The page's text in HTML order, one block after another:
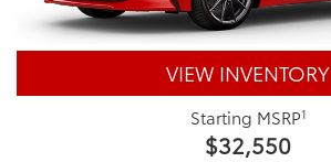
VIEW INVENTORY
Starting MSRP1
$32,550